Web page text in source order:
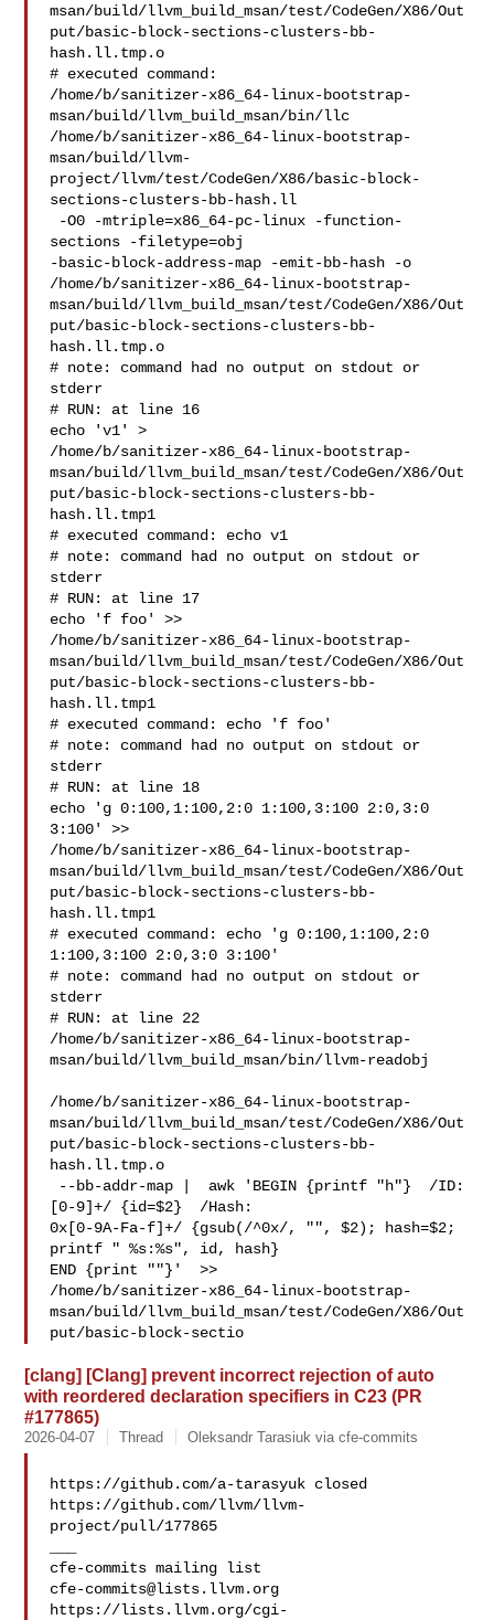
msan/build/llvm_build_msan/test/CodeGen/X86/Out
put/basic-block-sections-clusters-bb-
hash.ll.tmp.o
# executed command:
/home/b/sanitizer-x86_64-linux-bootstrap-
msan/build/llvm_build_msan/bin/llc
/home/b/sanitizer-x86_64-linux-bootstrap-
msan/build/llvm-
project/llvm/test/CodeGen/X86/basic-block-
sections-clusters-bb-hash.ll
sections -filetype=obj
-basic-block-address-map -emit-bb-hash -o
/home/b/sanitizer-x86_64-linux-bootstrap-
msan/build/llvm_build_msan/test/CodeGen/X86/Out
put/basic-block-sections-clusters-bb-
hash.ll.tmp.o
# note: command had no output on stdout or
stderr
# RUN: at line 16
echo 'v1' >
/home/b/sanitizer-x86_64-linux-bootstrap-
msan/build/llvm_build_msan/test/CodeGen/X86/Out
put/basic-block-sections-clusters-bb-
hash.ll.tmp1
# executed command: echo v1
# note: command had no output on stdout or
stderr
# RUN: at line 17
echo 'f foo' >>
/home/b/sanitizer-x86_64-linux-bootstrap-
msan/build/llvm_build_msan/test/CodeGen/X86/Out
put/basic-block-sections-clusters-bb-
hash.ll.tmp1
# executed command: echo 'f foo'
# note: command had no output on stdout or
stderr
# RUN: at line 18
echo 'g 0:100,1:100,2:0 1:100,3:100 2:0,3:0
3:100' >>
/home/b/sanitizer-x86_64-linux-bootstrap-
msan/build/llvm_build_msan/test/CodeGen/X86/Out
put/basic-block-sections-clusters-bb-
hash.ll.tmp1
# executed command: echo 'g 0:100,1:100,2:0
1:100,3:100 2:0,3:0 3:100'
# note: command had no output on stdout or
stderr
# RUN: at line 22
/home/b/sanitizer-x86_64-linux-bootstrap-
msan/build/llvm_build_msan/bin/llvm-readobj
/home/b/sanitizer-x86_64-linux-bootstrap-
msan/build/llvm_build_msan/test/CodeGen/X86/Out
put/basic-block-sections-clusters-bb-
hash.ll.tmp.o
[0-9]+/ {id=$2}  /Hash:
0x[0-9A-Fa-f]+/ {gsub(/^0x/, "", $2); hash=$2;
printf " %s:%s", id, hash}
END {print ""}'  >>
/home/b/sanitizer-x86_64-linux-bootstrap-
msan/build/llvm_build_msan/test/CodeGen/X86/Out
put/basic-block-sectio
[clang] [Clang] prevent incorrect rejection of auto
with reordered declaration specifiers in C23 (PR
#177865)
2026-04-07 Thread Oleksandr Tarasiuk via cfe-commits
https://github.com/a-tarasyuk closed
https://github.com/llvm/llvm-
project/pull/177865
cfe-commits@lists.llvm.org
https://lists.llvm.org/cgi-